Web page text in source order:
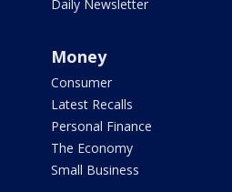
Daily Newsletter
Money
Consumer
Latest Recalls
Personal Finance
The Economy
Small Business